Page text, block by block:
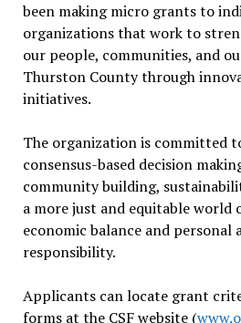
been making micro grants to
organizations that work to
our people, communities, and
Thurston County through
initiatives.
The organization is committed
consensus-based decision
community building,
a more just and equitable world
economic balance and personal
responsibility.
Applicants can locate grant
forms at the CSF website (